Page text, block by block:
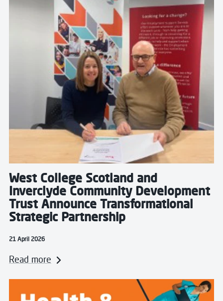
West College Scotland and
Inverclyde Community Development
Trust Announce Transformational
Strategic Partnership
21 April 2026
Read more
Read more about West College Scotland to Host